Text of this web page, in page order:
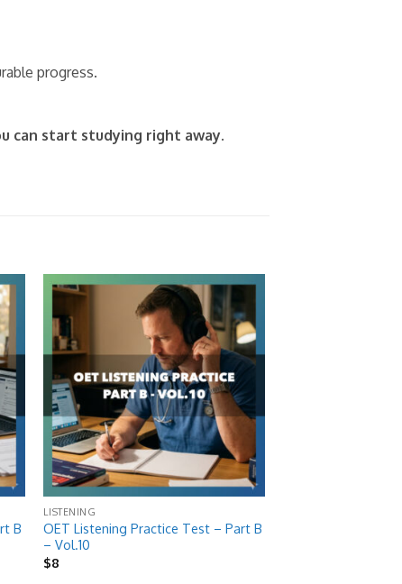
progress.
can start studying right away.
B
Add to
wishlist
LISTENING
OET Listening Practice Test – Part B
– Vol.10
$8